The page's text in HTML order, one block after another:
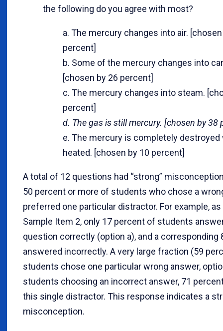
the following do you agree with most?
a. The mercury changes into air.
percent]
b. Some of the mercury changes into
[chosen by 26 percent]
c. The mercury changes into steam.
percent]
d. The gas is still mercury. [chosen by 38
e. The mercury is completely destroyed
heated. [chosen by 10 percent]
A total of 12 questions had “strong”
50 percent or more of students who chose a
preferred one particular distractor. For example,
Sample Item 2, only 17 percent of students
question correctly (option a), and a corresponding
answered incorrectly. A very large fraction (59
students chose one particular wrong answer,
students choosing an incorrect answer, 71
this single distractor. This response indicates a
misconception.